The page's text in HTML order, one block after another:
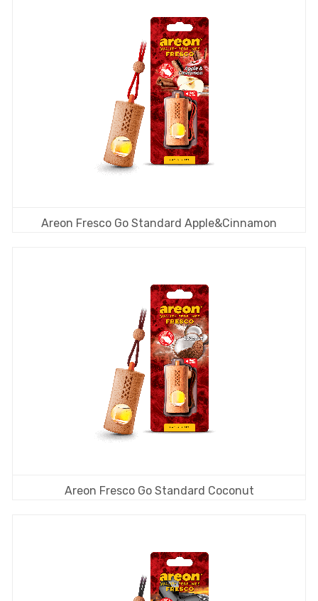
Areon Fresco Go Standard Apple&Cinnamon
Areon Fresco Go Standard Coconut